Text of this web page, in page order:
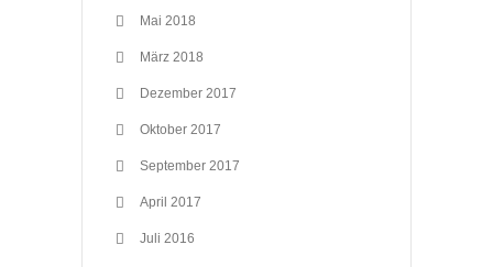
Mai 2018
März 2018
Dezember 2017
Oktober 2017
September 2017
April 2017
Juli 2016